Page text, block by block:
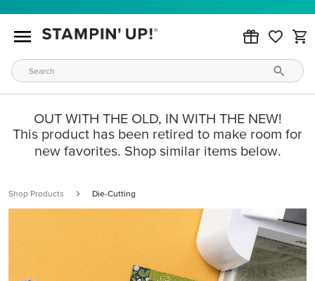
OUT WITH THE OLD, IN WITH THE NEW!
This product has been retired to make room for
new favorites. Shop similar items below.
Shop Products Die-Cutting